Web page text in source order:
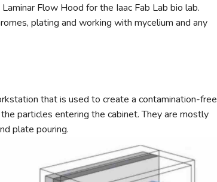
Flow Hood for the Iaac Fab Lab bio lab.
plating and working with mycelium and any
that is used to create a contamination-free
particles entering the cabinet. They are mostly
plate pouring.